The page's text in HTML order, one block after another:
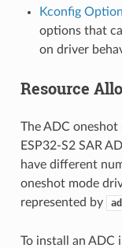
Kconfig
options that
on driver
Resource
The ADC
ESP32-S2 SAR
have different
oneshot mode
represented by
To install an ADC